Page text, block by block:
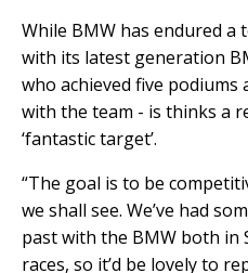
While BMW has endured
with its latest generation
who achieved five
with the team - is thinks a
‘fantastic target’.
“The goal is to be
we shall see. We’ve had
past with the BMW both in
races, so it’d be lovely to